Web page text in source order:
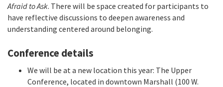
Afraid to Ask. There will be space created for participants to
have reflective discussions to deepen awareness and
understanding centered around belonging.
Conference details
We will be at a new location this year: The Upper
Conference, located in downtown Marshall (100 W.